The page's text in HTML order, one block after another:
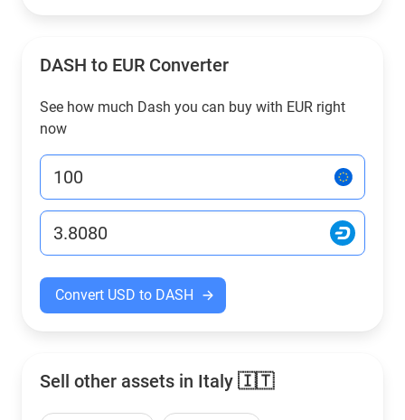
DASH to EUR Converter
See how much Dash you can buy with EUR right
now
Convert USD to DASH
Sell other assets in Italy 🇮🇹